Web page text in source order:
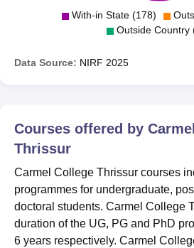
With-in State (178)
Outside Country
Data Source: NIRF 2025
Courses offered by
Thrissur
Carmel College Thrissur courses
programmes for undergraduate,
doctoral students. Carmel College
duration of the UG, PG and PhD
6 years respectively. Carmel